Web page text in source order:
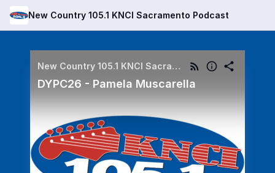
New Country 105.1 KNCI Sacramento Podcast
New Country 105.1 KNCI Sacramento Podcast
DYPC26 - Pamela Muscarella